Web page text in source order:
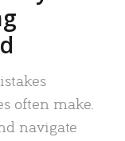
often make.
navigate